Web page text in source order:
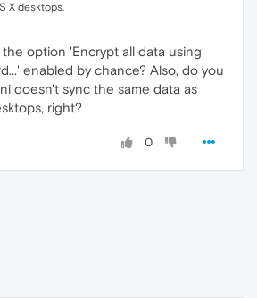
X desktops.
the option 'Encrypt all data using
enabled by chance? Also, do you
doesn't sync the same data as
right?
0